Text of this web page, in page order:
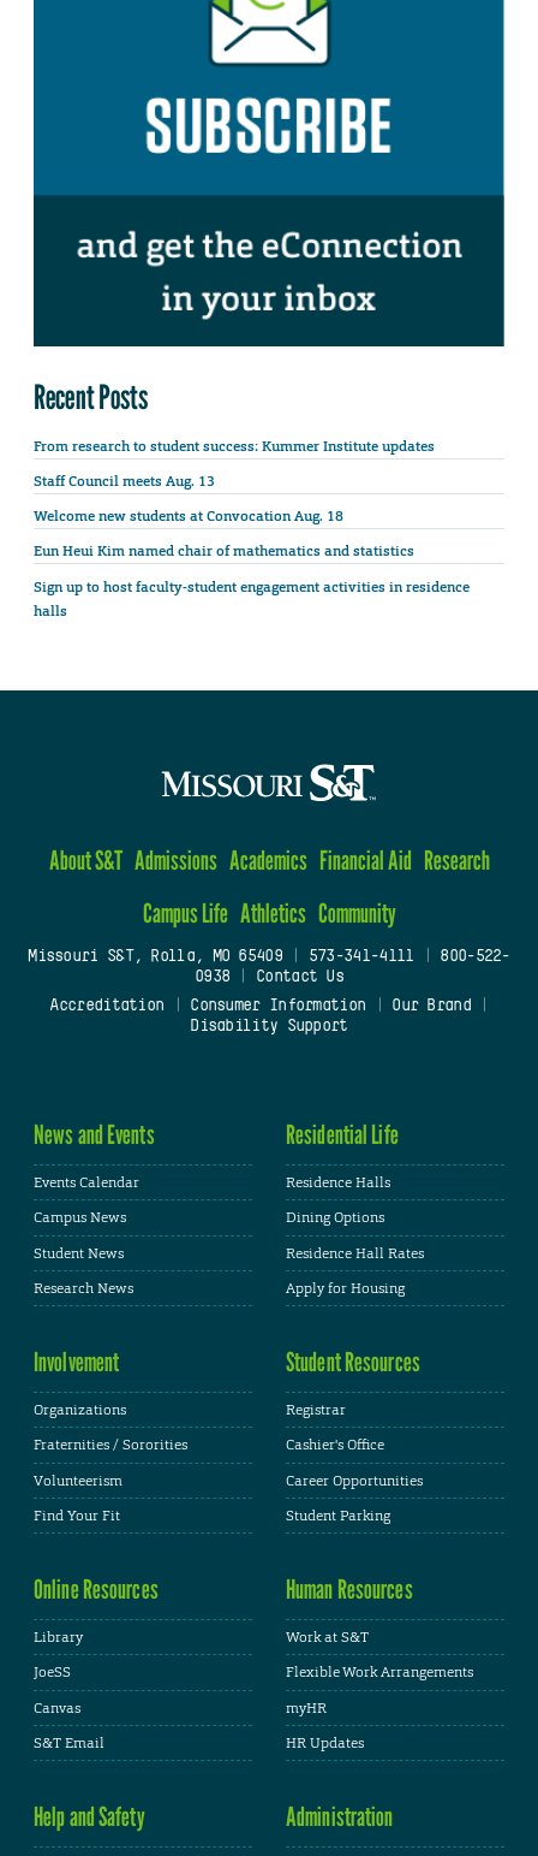
Recent Posts
From research to student success: Kummer Institute updates
Staff Council meets Aug. 13
Welcome new students at Convocation Aug. 18
Eun Heui Kim named chair of mathematics and statistics
Sign up to host faculty-student engagement activities in residence
halls
About S&T Admissions Academics Financial Aid Research
Campus Life Athletics Community
Missouri S&T, Rolla, MO 65409| 573-341-4111
800-522-
0938
Contact Us
Accreditation
Consumer Information Our Brand
Disability Support
News and Events
Events Calendar
Campus News
Student News
Research News
Residential Life
Residence Halls
Dining Options
Residence Hall Rates
Apply for Housing
Involvement
Organizations
Fraternities / Sororities
Volunteerism
Find Your Fit
Student Resources
Registrar
Cashier's Office
Career Opportunities
Student Parking
Online Resources
Library
JoeSS
Canvas
S&T Email
Human Resources
Work at S&T
Flexible Work Arrangements
myHR
HR Updates
Help and Safety Administration